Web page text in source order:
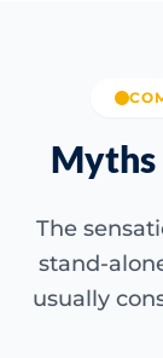
The
stand-
usually